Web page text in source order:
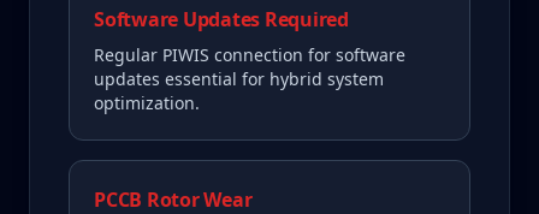
Software Updates Required
Regular PIWIS connection for software
updates essential for hybrid system
optimization.
PCCB Rotor Wear